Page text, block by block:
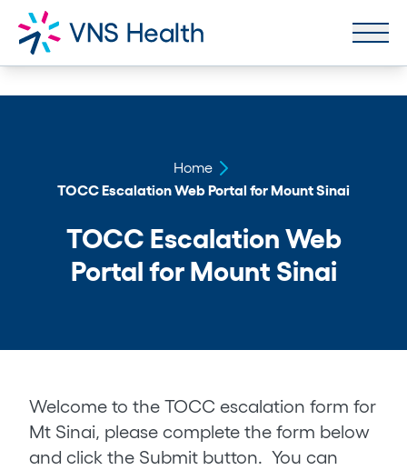
Home
TOCC Escalation Web Portal for Mount Sinai
TOCC Escalation Web
Portal for Mount Sinai
Welcome to the TOCC escalation form for
Mt Sinai, please complete the form below
and click the Submit button. You can